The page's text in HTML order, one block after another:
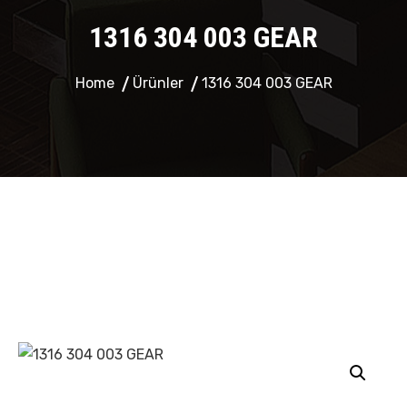
1316 304 003 GEAR
Home Ürünler 1316 304 003 GEAR